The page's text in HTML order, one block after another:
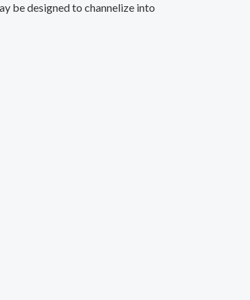
be designed to channelize into